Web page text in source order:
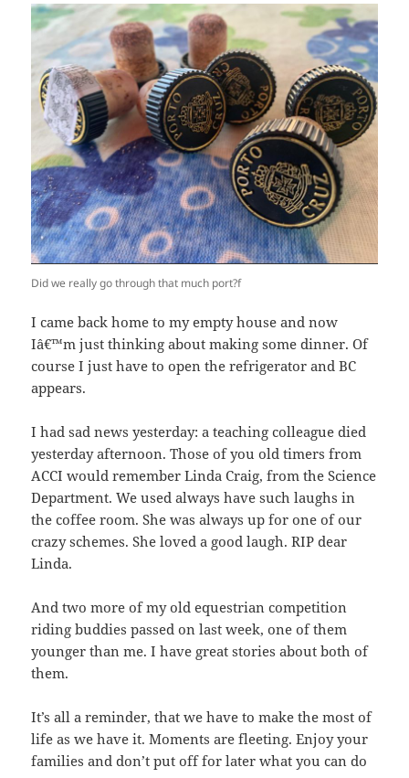
Did we really go through that much port?f
I came back home to my empty house and now
Iâ€™m just thinking about making some dinner. Of
course I just have to open the refrigerator and BC
appears.
I had sad news yesterday: a teaching colleague died
yesterday afternoon. Those of you old timers from
ACCI would remember Linda Craig, from the Science
Department. We used always have such laughs in
the coffee room. She was always up for one of our
crazy schemes. She loved a good laugh. RIP dear
Linda.
And two more of my old equestrian competition
riding buddies passed on last week, one of them
younger than me. I have great stories about both of
them.
It’s all a reminder, that we have to make the most of
life as we have it. Moments are fleeting. Enjoy your
families and don’t put off for later what you can do